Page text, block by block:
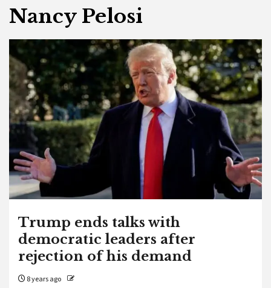
Nancy Pelosi
Trump ends talks with
democratic leaders after
rejection of his demand
8 years ago